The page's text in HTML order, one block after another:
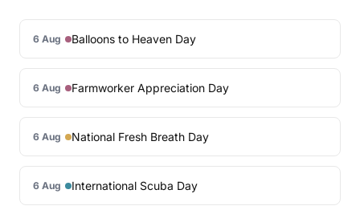
6 Aug Balloons to Heaven Day
6 Aug Farmworker Appreciation Day
6 Aug National Fresh Breath Day
6 Aug International Scuba Day